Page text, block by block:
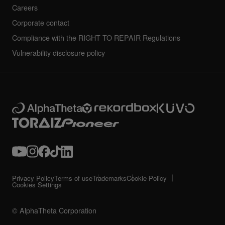
Careers
Corporate contact
Compliance with the RIGHT TO REPAIR Regulations
Vulnerability disclosure policy
© AlphaTheta Corporation
Privacy PolicyTerms of useTrademarksCookie Policy
Cookies Settings